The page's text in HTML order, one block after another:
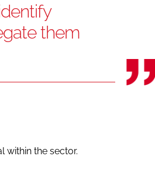
them
within the sector.